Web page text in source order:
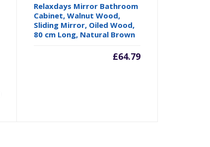
Relaxdays Mirror Bathroom
Cabinet, Walnut Wood,
Sliding Mirror, Oiled Wood,
80 cm Long, Natural Brown
£64.79